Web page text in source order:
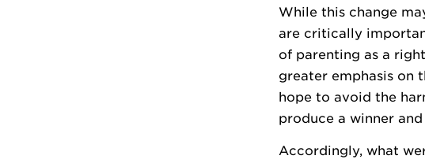
While this change
are critically
of parenting as a
greater emphasis on
hope to avoid the
produce a winner and
Accordingly, what